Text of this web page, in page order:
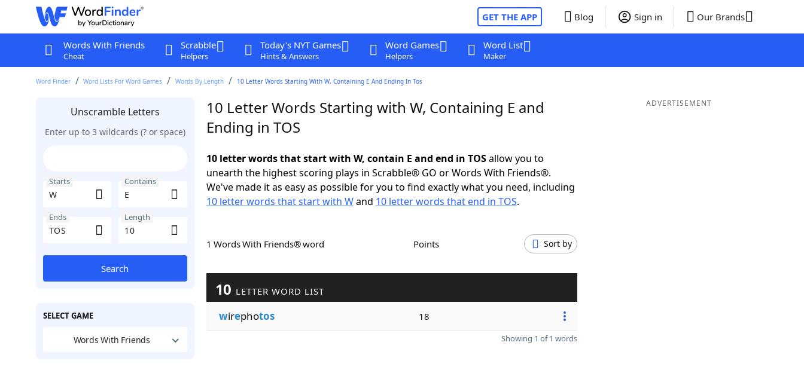
GET THE APP Blog Sign in Our Brands
Words With Friends
Cheat
Scrabble
Helpers
Today's NYT Games
Hints & Answers
Word Games
Helpers
Word List
Maker
Word Finder Word Lists For Word Games Words By Length 10 Letter Words Starting With W, Containing E And Ending In Tos
Unscramble Letters
Enter up to 3 wildcards (? or space)
Starts Contains
Ends Length
Search
SELECT GAME
Words With Friends
10 Letter Words Starting with W, Containing E and
Ending in TOS
10 letter words that start with W, contain E and end in TOSallow you to
unearth the highest scoring plays in Scrabble® GO or Words With Friends®.
We've made it as easy as possible for you to find exactly what you need, including
10 letter words that start with Wand 10 letter words that end in TOS.
1 Words With Friends® word Points Sort by
10 LETTER WORD LIST
wirephotos 18
Showing 1 of 1 words
ADVERTISEMENT